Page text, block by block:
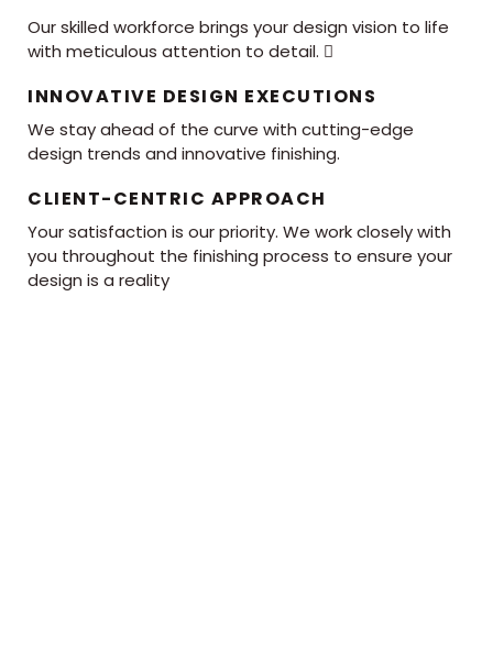
Our skilled workforce brings your design vision to life
with meticulous attention to detail. 
INNOVATIVE DESIGN EXECUTIONS
We stay ahead of the curve with cutting-edge
design trends and innovative finishing.
CLIENT-CENTRIC APPROACH
Your satisfaction is our priority. We work closely with
you throughout the finishing process to ensure your
design is a reality